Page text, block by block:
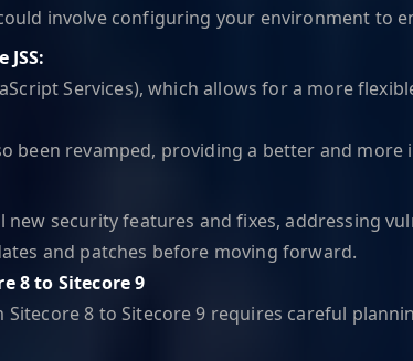
involve configuring your environment to
Services), which allows for a more
been revamped, providing a better and
new security features and fixes, addressing
and patches before moving forward.
8 to Sitecore 9
8 to Sitecore 9 requires careful